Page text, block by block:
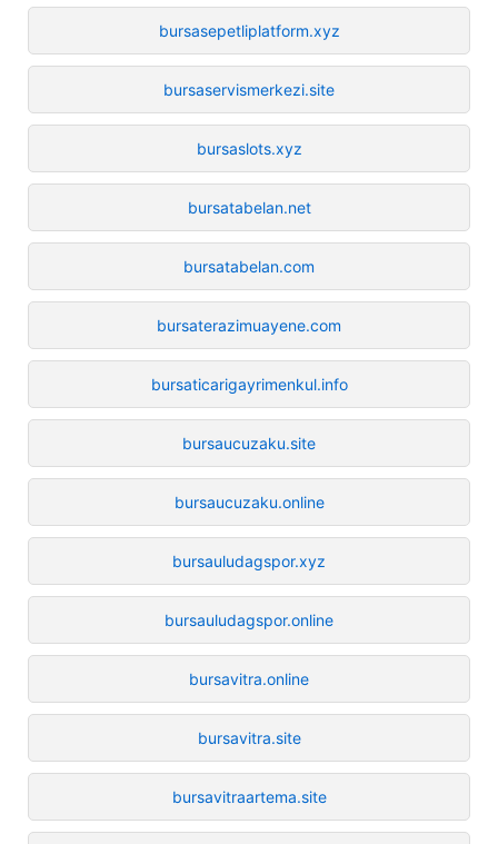
bursasepetliplatform.xyz
bursaservismerkezi.site
bursaslots.xyz
bursatabelan.net
bursatabelan.com
bursaterazimuayene.com
bursaticarigayrimenkul.info
bursaucuzaku.site
bursaucuzaku.online
bursauludagspor.xyz
bursauludagspor.online
bursavitra.online
bursavitra.site
bursavitraartema.site